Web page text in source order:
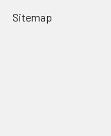
Sitemap